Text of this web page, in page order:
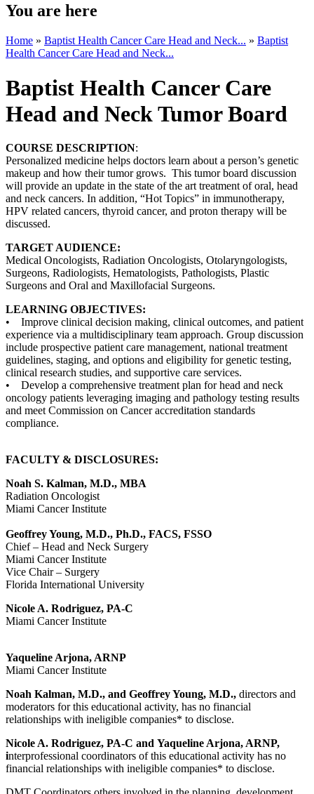
You are here
Home » Baptist Health Cancer Care Head and Neck... » Baptist
Health Cancer Care Head and Neck...
Baptist Health Cancer Care
Head and Neck Tumor Board
COURSE DESCRIPTION:
Personalized medicine helps doctors learn about a person’s genetic
makeup and how their tumor grows. This tumor board discussion
will provide an update in the state of the art treatment of oral, head
and neck cancers. In addition, “Hot Topics” in immunotherapy,
HPV related cancers, thyroid cancer, and proton therapy will be
discussed.
TARGET AUDIENCE:
Medical Oncologists, Radiation Oncologists, Otolaryngologists,
Surgeons, Radiologists, Hematologists, Pathologists, Plastic
Surgeons and Oral and Maxillofacial Surgeons.
LEARNING OBJECTIVES:
• Improve clinical decision making, clinical outcomes, and patient
experience via a multidisciplinary team approach. Group discussion
include prospective patient care management, national treatment
guidelines, staging, and options and eligibility for genetic testing,
clinical research studies, and supportive care services.
• Develop a comprehensive treatment plan for head and neck
oncology patients leveraging imaging and pathology testing results
and meet Commission on Cancer accreditation standards
compliance.
FACULTY & DISCLOSURES:
Noah S. Kalman, M.D., MBA
Radiation Oncologist
Miami Cancer Institute
Geoffrey Young, M.D., Ph.D., FACS, FSSO
Chief – Head and Neck Surgery
Miami Cancer Institute
Vice Chair – Surgery
Florida International University
Nicole A. Rodriguez, PA-C
Miami Cancer Institute
Yaqueline Arjona, ARNP
Miami Cancer Institute
Noah Kalman, M.D., and Geoffrey Young, M.D., directors and
moderators for this educational activity, has no financial
relationships with ineligible companies* to disclose.
Nicole A. Rodriguez, PA-C and Yaqueline Arjona, ARNP,
interprofessional coordinators of this educational activity has no
financial relationships with ineligible companies* to disclose.